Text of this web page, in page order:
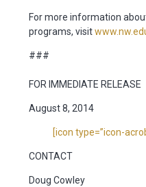
For more information
programs, visit
###
FOR IMMEDIATE RELEASE
August 8, 2014
[icon type=”icon-
CONTACT
Doug Cowley